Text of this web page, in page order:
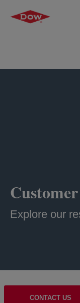
Explore our
CONTACT US